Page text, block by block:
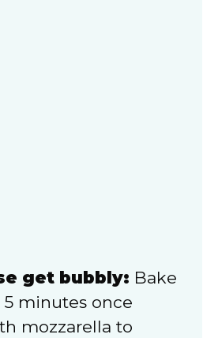
get bubbly: Bake
minutes once
mozzarella to